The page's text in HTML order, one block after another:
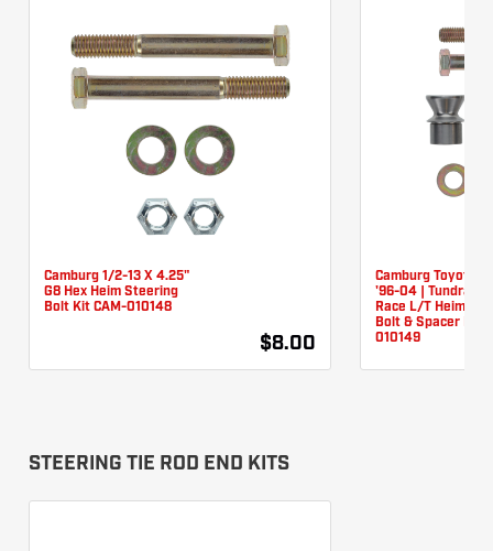
Camburg 1/2-13 X 4.25"
G8 Hex Heim Steering
Bolt Kit CAM-010148
$8.00
Camburg Toyota
'96-04 | Tundra
Race L/T Heim
Bolt & Spacer Kit
010149
STEERING TIE ROD END KITS